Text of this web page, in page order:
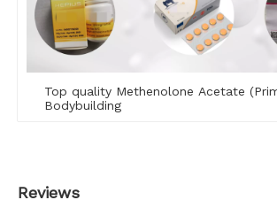
Top quality Methenolone Acetate (Primo) 10mg
Bodybuilding
Reviews